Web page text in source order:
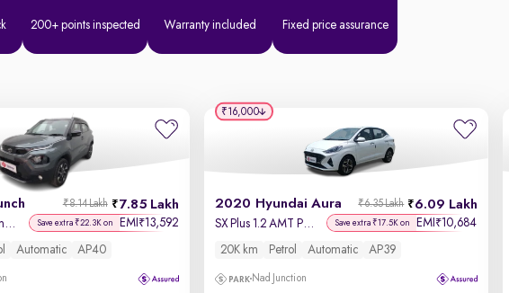
200+ points inspected Warranty included Fixed price assurance
7.85 Lakh
₹8.14 Lakh
Creative Dual Tone AMT Save extra ₹22.3K on EMI ₹13,592
Automatic AP40
2020 Hyundai Aura 6.09 Lakh
₹6.35 Lakh
SX Plus 1.2 AMT Petrol Save extra ₹17.5K on EMI ₹10,684
20K km Petrol Automatic AP39
Nad Junction
₹16,000